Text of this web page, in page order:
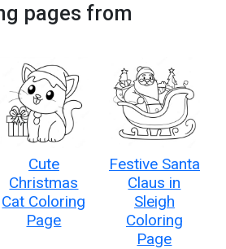
pages from
Cute
Christmas
Cat Coloring
Page
Festive Santa
Claus in
Sleigh
Coloring
Page